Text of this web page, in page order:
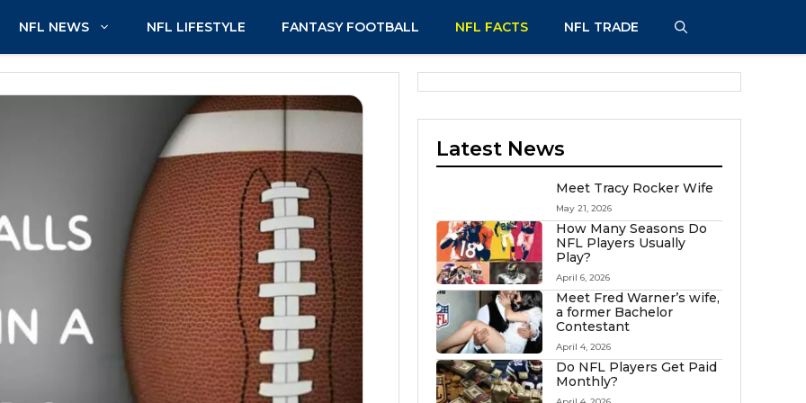
NFL NEWS NFL LIFESTYLE FANTASY FOOTBALL NFL FACTS NFL TRADE
Latest News
Meet Tracy Rocker Wife
May 21, 2026
How Many Seasons Do
NFL Players Usually
Play?
April 6, 2026
Meet Fred Warner’s wife,
a former Bachelor
Contestant
April 4, 2026
Do NFL Players Get Paid
Monthly?